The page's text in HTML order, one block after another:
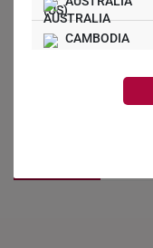
CAMBODIA
HONG KONG